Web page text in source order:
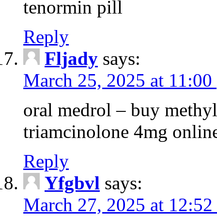
tenormin pill
Reply
Fljady says:
March 25, 2025 at 11:00
oral medrol – buy
triamcinolone 4mg
Reply
Yfgbvl says:
March 27, 2025 at